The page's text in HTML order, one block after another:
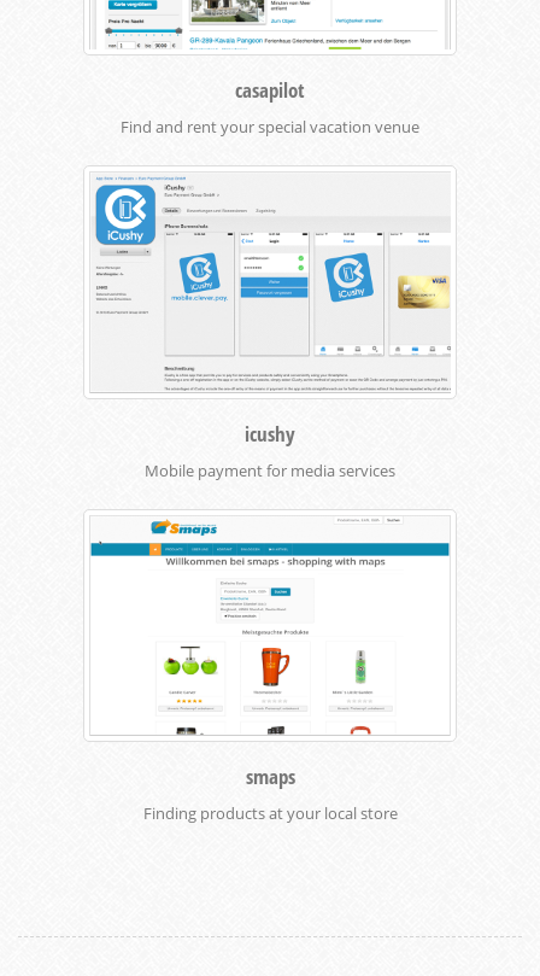
casapilot
Find and rent your special vacation venue
icushy
Mobile payment for media services
smaps
Finding products at your local store